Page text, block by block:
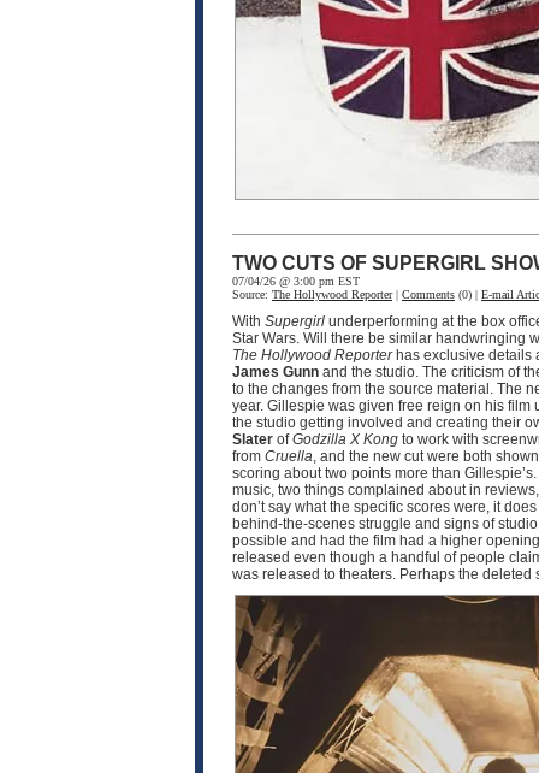
TWO CUTS OF SUPERGIRL
07/04/26 @ 3:00 pm EST
Source: The Hollywood Reporter| Comments (0) | E-mail
With Supergirl underperforming at the box
Star Wars. Will there be similar handwringing
The Hollywood Reporterhas exclusive details
James Gunn and the studio. The criticism of
to the changes from the source material. The
year. Gillespie was given free reign on his
the studio getting involved and creating their
Slater ofGodzilla X Kong to work with
from Cruella, and the new cut were both
scoring about two points more than
music, two things complained about in
don’t say what the specific scores were, it
behind-the-scenes struggle and signs of
possible and had the film had a higher
released even though a handful of people
was released to theaters. Perhaps the